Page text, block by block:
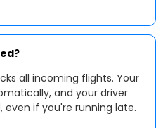
all incoming flights. Your
and your driver
even if you're running late.